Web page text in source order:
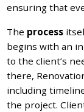
ensuring that
The process
begins with an
to the client’s
there,
including
the project.